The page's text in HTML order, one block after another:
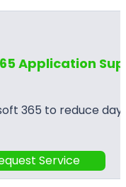
Application
365 to reduce
Service